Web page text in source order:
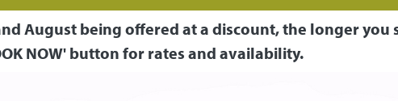
August being offered at a discount, the longer you
NOW' button for rates and availability.